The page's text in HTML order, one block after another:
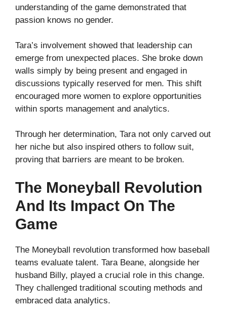
understanding of the game demonstrated that
passion knows no gender.
Tara’s involvement showed that leadership can
emerge from unexpected places. She broke down
walls simply by being present and engaged in
discussions typically reserved for men. This shift
encouraged more women to explore opportunities
within sports management and analytics.
Through her determination, Tara not only carved out
her niche but also inspired others to follow suit,
proving that barriers are meant to be broken.
The Moneyball Revolution
And Its Impact On The
Game
The Moneyball revolution transformed how baseball
teams evaluate talent. Tara Beane, alongside her
husband Billy, played a crucial role in this change.
They challenged traditional scouting methods and
embraced data analytics.